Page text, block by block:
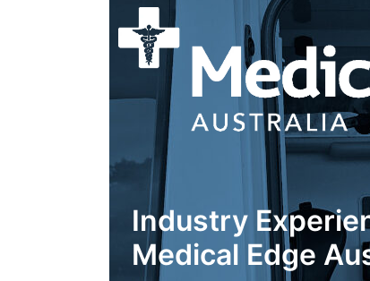
Industry
Medical Edge